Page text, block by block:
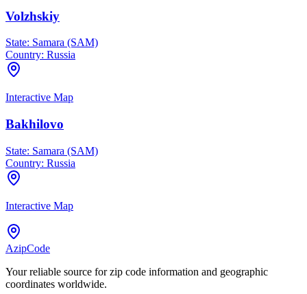
Volzhskiy
State: Samara (SAM)
Country: Russia
Interactive Map
Bakhilovo
State: Samara (SAM)
Country: Russia
Interactive Map
AzipCode
Your reliable source for zip code information and geographic
coordinates worldwide.